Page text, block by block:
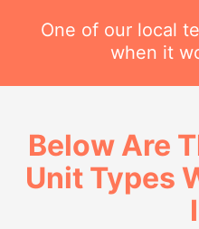
One of our local
when it
Below Are
Unit Types